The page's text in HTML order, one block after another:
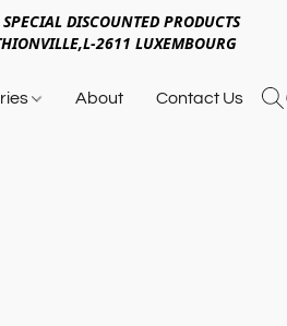
DISCOUNTED PRODUCTS
2611 LUXEMBOURG
About Contact Us